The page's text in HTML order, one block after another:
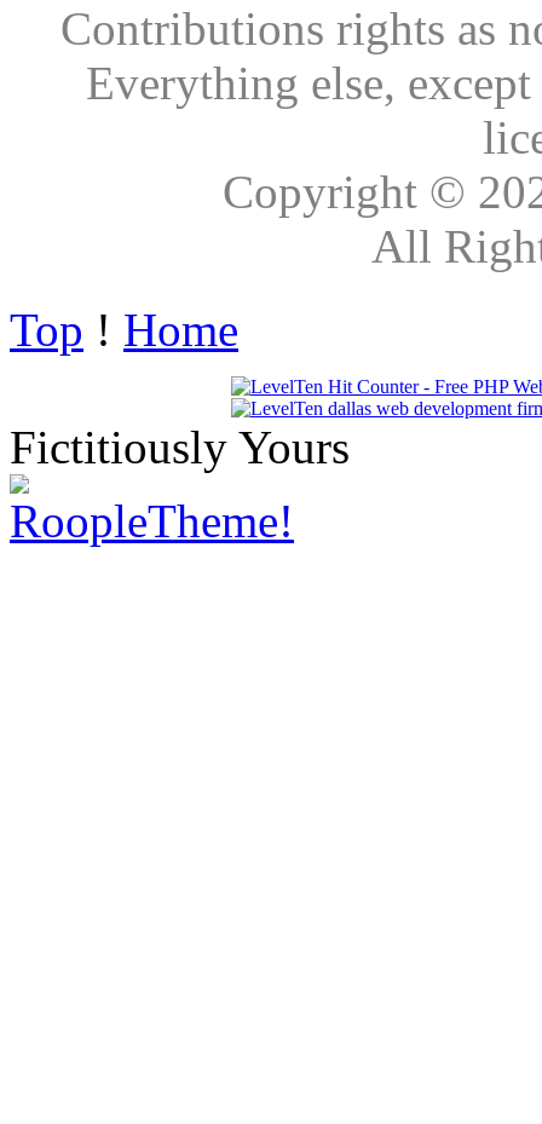
Contributions rights as
Everything else,
Copyright ©
All
Top ! Home
Fictitiously Yours